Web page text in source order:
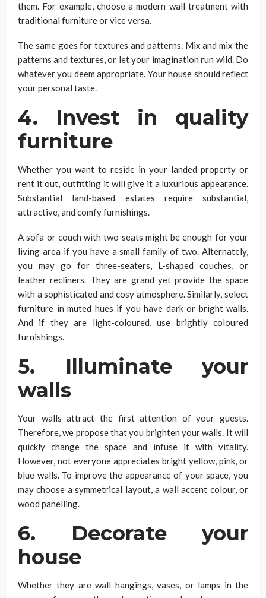
them. For example, choose a modern wall treatment with
traditional furniture or vice versa.
The same goes for textures and patterns. Mix and mix the
patterns and textures, or let your imagination run wild. Do
whatever you deem appropriate. Your house should reflect
your personal taste.
4. Invest in quality
furniture
Whether you want to reside in your landed property or
rent it out, outfitting it will give it a luxurious appearance.
Substantial land-based estates require substantial,
attractive, and comfy furnishings.
A sofa or couch with two seats might be enough for your
living area if you have a small family of two. Alternately,
you may go for three-seaters, L-shaped couches, or
leather recliners. They are grand yet provide the space
with a sophisticated and cosy atmosphere. Similarly, select
furniture in muted hues if you have dark or bright walls.
And if they are light-coloured, use brightly coloured
furnishings.
5. Illuminate your
walls
Your walls attract the first attention of your guests.
Therefore, we propose that you brighten your walls. It will
quickly change the space and infuse it with vitality.
However, not everyone appreciates bright yellow, pink, or
blue walls. To improve the appearance of your space, you
may choose a symmetrical layout, a wall accent colour, or
wood panelling.
6. Decorate your
house
Whether they are wall hangings, vases, or lamps in the